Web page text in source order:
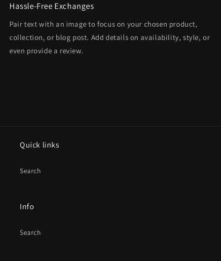
Hassle-Free Exchanges
Pair text with an image to focus on your chosen product,
collection, or blog post. Add details on availability, style, or
even provide a review.
Quick links
Search
Info
Search